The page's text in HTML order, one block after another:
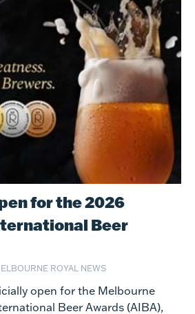
for the 2026
Beer
ROYAL NEWS
open for the Melbourne
Beer Awards (AIBA),